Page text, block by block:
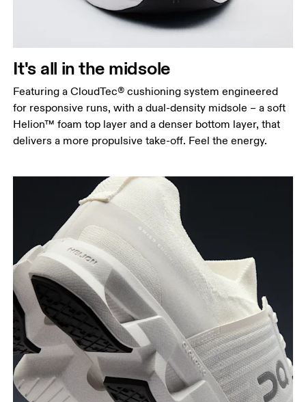
It's all in the midsole
Featuring a CloudTec® cushioning system engineered
for responsive runs, with a dual-density midsole – a soft
Helion™ foam top layer and a denser bottom layer, that
delivers a more propulsive take-off. Feel the energy.